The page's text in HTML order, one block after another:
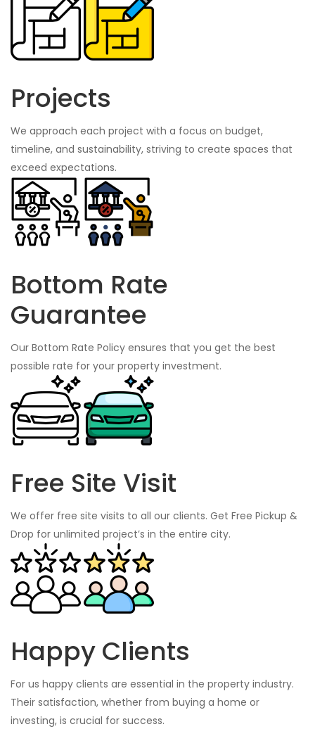
Projects
We approach each project with a focus on budget,
timeline, and sustainability, striving to create spaces that
exceed expectations.
Bottom Rate
Guarantee
Our Bottom Rate Policy ensures that you get the best
possible rate for your property investment.
Free Site Visit
We offer free site visits to all our clients. Get Free Pickup &
Drop for unlimited project’s in the entire city.
Happy Clients
For us happy clients are essential in the property industry.
Their satisfaction, whether from buying a home or
investing, is crucial for success.